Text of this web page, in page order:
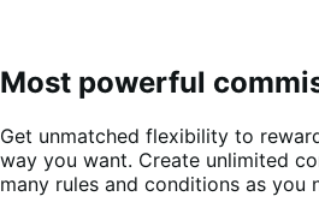
Most powerful
Get unmatched flexibility to
way you want. Create unlimited
many rules and conditions as you